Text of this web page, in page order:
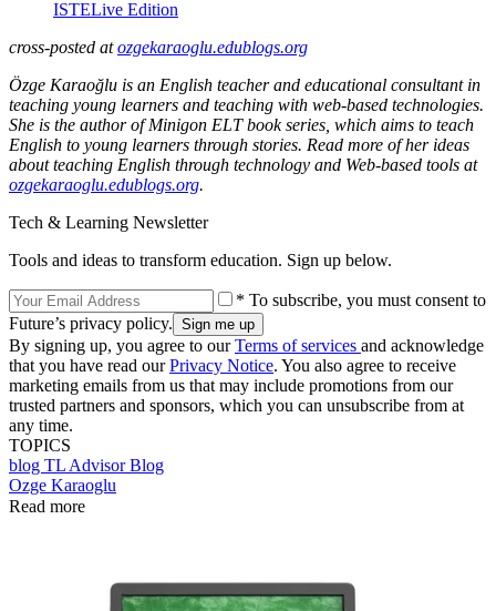
ISTELive Edition
cross-posted atozgekaraoglu.edublogs.org
Özge Karaoğlu is an English teacher and educational consultant in
teaching young learners and teaching with web-based technologies.
She is the author of Minigon ELT book series, which aims to teach
English to young learners through stories. Read more of her ideas
about teaching English through technology and Web-based tools at
ozgekaraoglu.edublogs.org.
Tech & Learning Newsletter
Tools and ideas to transform education. Sign up below.
* To subscribe, you must consent to
Future’s privacy policy.
By signing up, you agree to ourTerms of services and acknowledge
that you have read ourPrivacy Notice. You also agree to receive
marketing emails from us that may include promotions from our
trusted partners and sponsors, which you can unsubscribe from at
any time.
TOPICS
blog TL Advisor Blog
Ozge Karaoglu
Read more